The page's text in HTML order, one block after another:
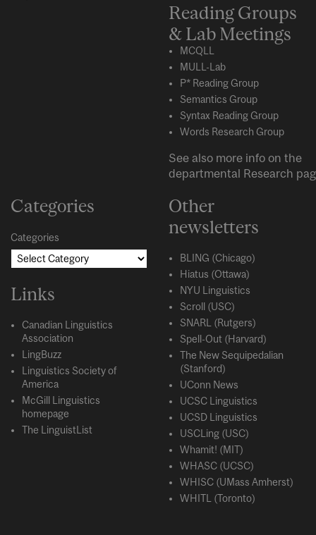
Reading Groups
& Lab Meetings
MCQLL
MULL-Lab
P* Reading Group
Semantics Group
Syntax Reading Group
Words Research Group
See also more info on the
departmental Research
Categories
Categories
Links
Canadian Linguistics
Association
LingBuzz
Linguistics Society of
America
McGill Linguistics
homepage
The LinguistList
Other
newsletters
BLING (Chicago)
Hiatus (Ottawa)
NYU Linguistics
Scroll (USC)
SNARL (Rutgers)
Spell-Out (Harvard)
The New Sequipedalian
(Stanford)
UConn News
UCSC Linguistics
UCSD Linguistics
USCLing (USC)
Whamit! (MIT)
WHASC (UCSC)
WHISC (UMass Amherst)
WHITL (Toronto)